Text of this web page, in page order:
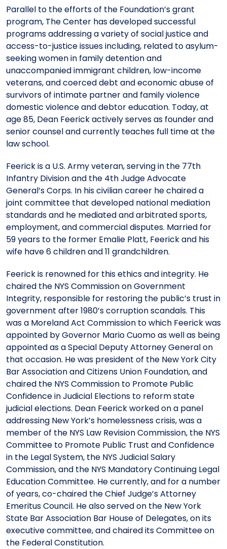
Parallel to the efforts of the Foundation’s grant
program, The Center has developed successful
programs addressing a variety of social justice and
access-to-justice issues including, related to asylum-
seeking women in family detention and
unaccompanied immigrant children, low-income
veterans, and coerced debt and economic abuse of
survivors of intimate partner and family violence
domestic violence and debtor education. Today, at
age 85, Dean Feerick actively serves as founder and
senior counsel and currently teaches full time at the
law school.
Feerick is a U.S. Army veteran, serving in the 77th
Infantry Division and the 4th Judge Advocate
General’s Corps. In his civilian career he chaired a
joint committee that developed national mediation
standards and he mediated and arbitrated sports,
employment, and commercial disputes. Married for
59 years to the former Emalie Platt, Feerick and his
wife have 6 children and 11 grandchildren.
Feerick is renowned for this ethics and integrity. He
chaired the NYS Commission on Government
Integrity, responsible for restoring the public’s trust in
government after 1980’s corruption scandals. This
was a Moreland Act Commission to which Feerick was
appointed by Governor Mario Cuomo as well as being
appointed as a Special Deputy Attorney General on
that occasion. He was president of the New York City
Bar Association and Citizens Union Foundation, and
chaired the NYS Commission to Promote Public
Confidence in Judicial Elections to reform state
judicial elections. Dean Feerick worked on a panel
addressing New York’s homelessness crisis, was a
member of the NYS Law Revision Commission, the NYS
Committee to Promote Public Trust and Confidence
in the Legal System, the NYS Judicial Salary
Commission, and the NYS Mandatory Continuing Legal
Education Committee. He currently, and for a number
of years, co-chaired the Chief Judge’s Attorney
Emeritus Council. He also served on the New York
State Bar Association Bar House of Delegates, on its
executive committee, and chaired its Committee on
the Federal Constitution.